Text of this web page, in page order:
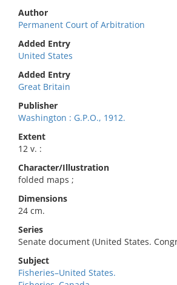
Author
Permanent Court of Arbitration
Added Entry
United States
Added Entry
Great Britain
Publisher
Washington : G.P.O., 1912.
Extent
12 v. :
Character/Illustration
folded maps ;
Dimensions
24 cm.
Series
Senate document (United States.
Subject
Fisheries–United States.